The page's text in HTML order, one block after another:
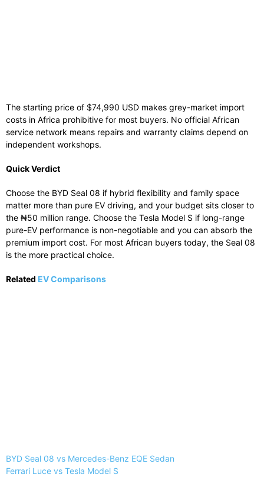
The starting price of $74,990 USD makes grey-market import
costs in Africa prohibitive for most buyers. No official African
service network means repairs and warranty claims depend on
independent workshops.
Quick Verdict
Choose the BYD Seal 08 if hybrid flexibility and family space
matter more than pure EV driving, and your budget sits closer to
the ₦50 million range. Choose the Tesla Model S if long-range
pure-EV performance is non-negotiable and you can absorb the
premium import cost. For most African buyers today, the Seal 08
is the more practical choice.
Related EV Comparisons
BYD Seal 08 vs Mercedes-Benz EQE Sedan
Ferrari Luce vs Tesla Model S